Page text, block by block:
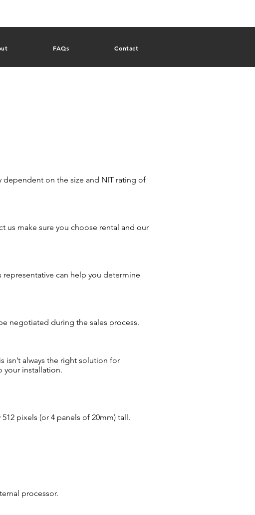
FAQs Contact
dependent on the size and NIT rating of
us make sure you choose rental and our
can help you determine
negotiated during the sales process.
isn’t always the right solution for
your installation.
pixels (or 4 panels of 20mm) tall.
processor.